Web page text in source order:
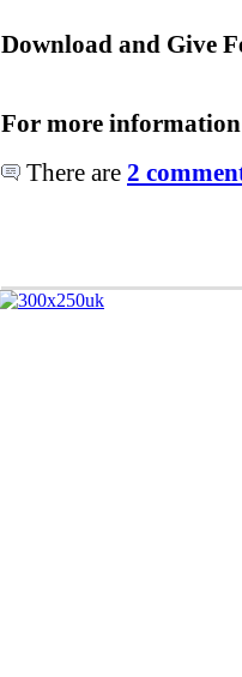
Download and Give
For more
There are 2